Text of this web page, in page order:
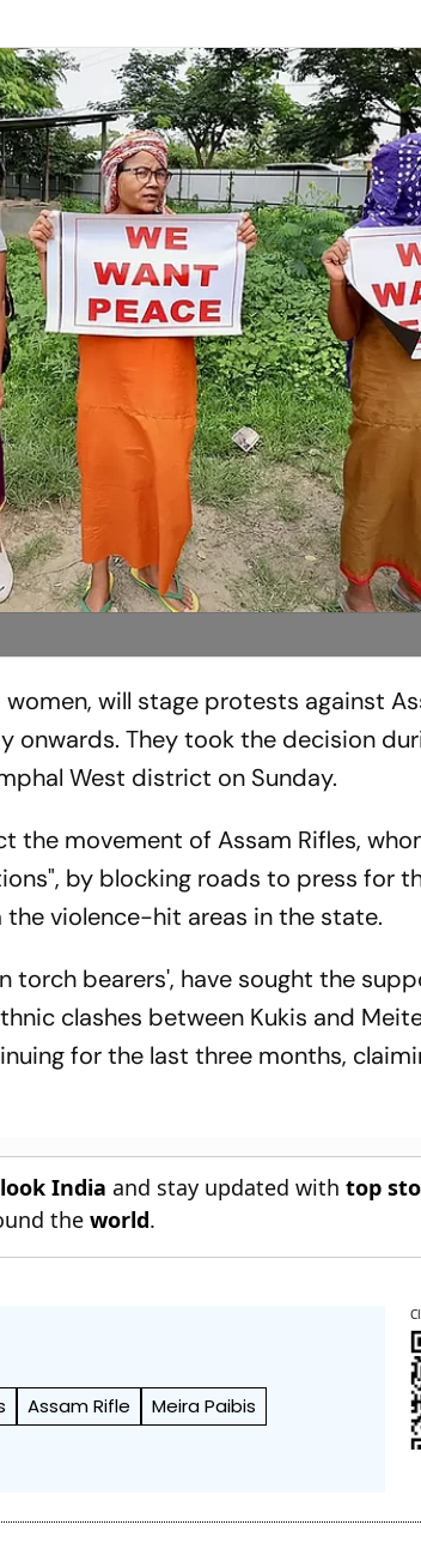
will stage protests against
onwards. They took the decision
West district on Sunday.
the movement of Assam Rifles,
by blocking roads to press for
violence-hit areas in the state.
torch bearers', have sought the
clashes between Kukis and
for the last three months,
India and stay updated withtop
theworld.
Assam Rifle
Meira Paibis